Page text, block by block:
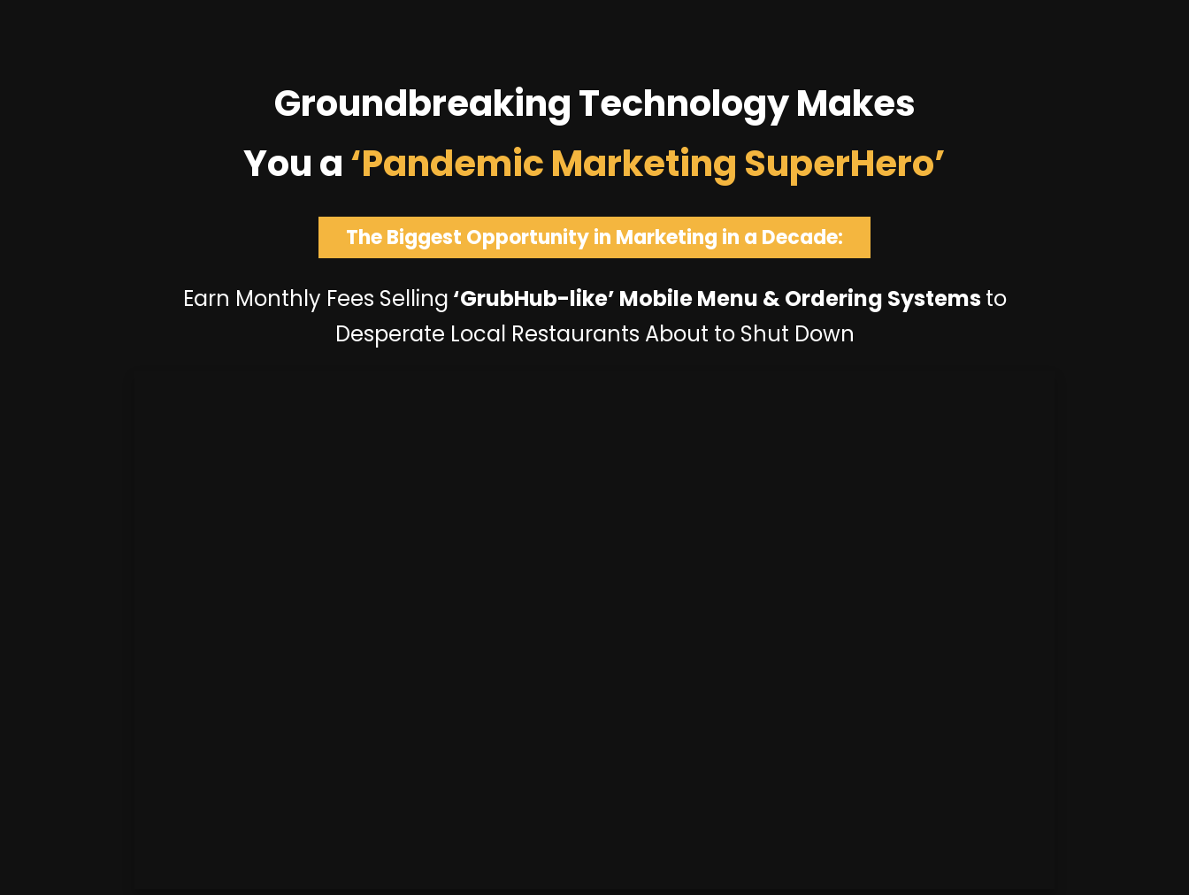
Groundbreaking Technology Makes
You a‘Pandemic Marketing SuperHero’
The Biggest Opportunity in Marketing in a Decade:
Earn Monthly Fees Selling ‘GrubHub-like’ Mobile Menu & Ordering Systemsto
Desperate Local Restaurants About to Shut Down